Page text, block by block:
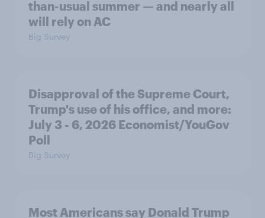
than-usual summer — and nearly all
will rely on AC
Big Survey
Disapproval of the Supreme Court,
Trump's use of his office, and more:
July 3 - 6, 2026 Economist/YouGov
Poll
Big Survey
Most Americans say Donald Trump